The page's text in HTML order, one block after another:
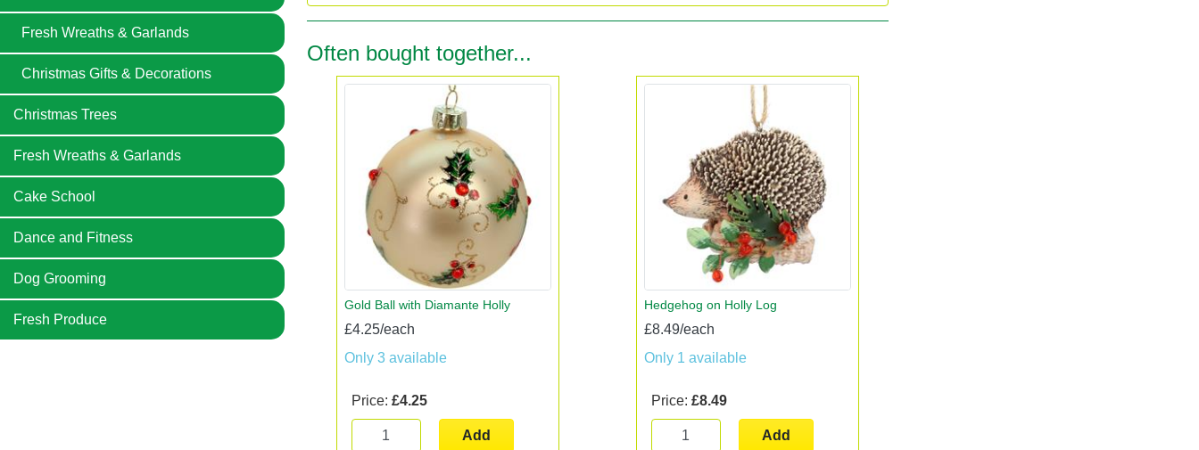
Fresh Wreaths & Garlands
Christmas Gifts & Decorations
Christmas Trees
Fresh Wreaths & Garlands
Cake School
Dance and Fitness
Dog Grooming
Fresh Produce
Often bought together...
Gold Ball with Diamante Holly
£4.25/each
Only 3 available
Price: £4.25
Add
Hedgehog on Holly Log
£8.49/each
Only 1 available
Price: £8.49
Add